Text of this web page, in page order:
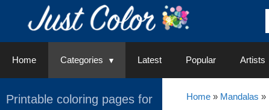
Home Categories Latest Popular Artists
Home» Mandalas »
Printable coloring pages for